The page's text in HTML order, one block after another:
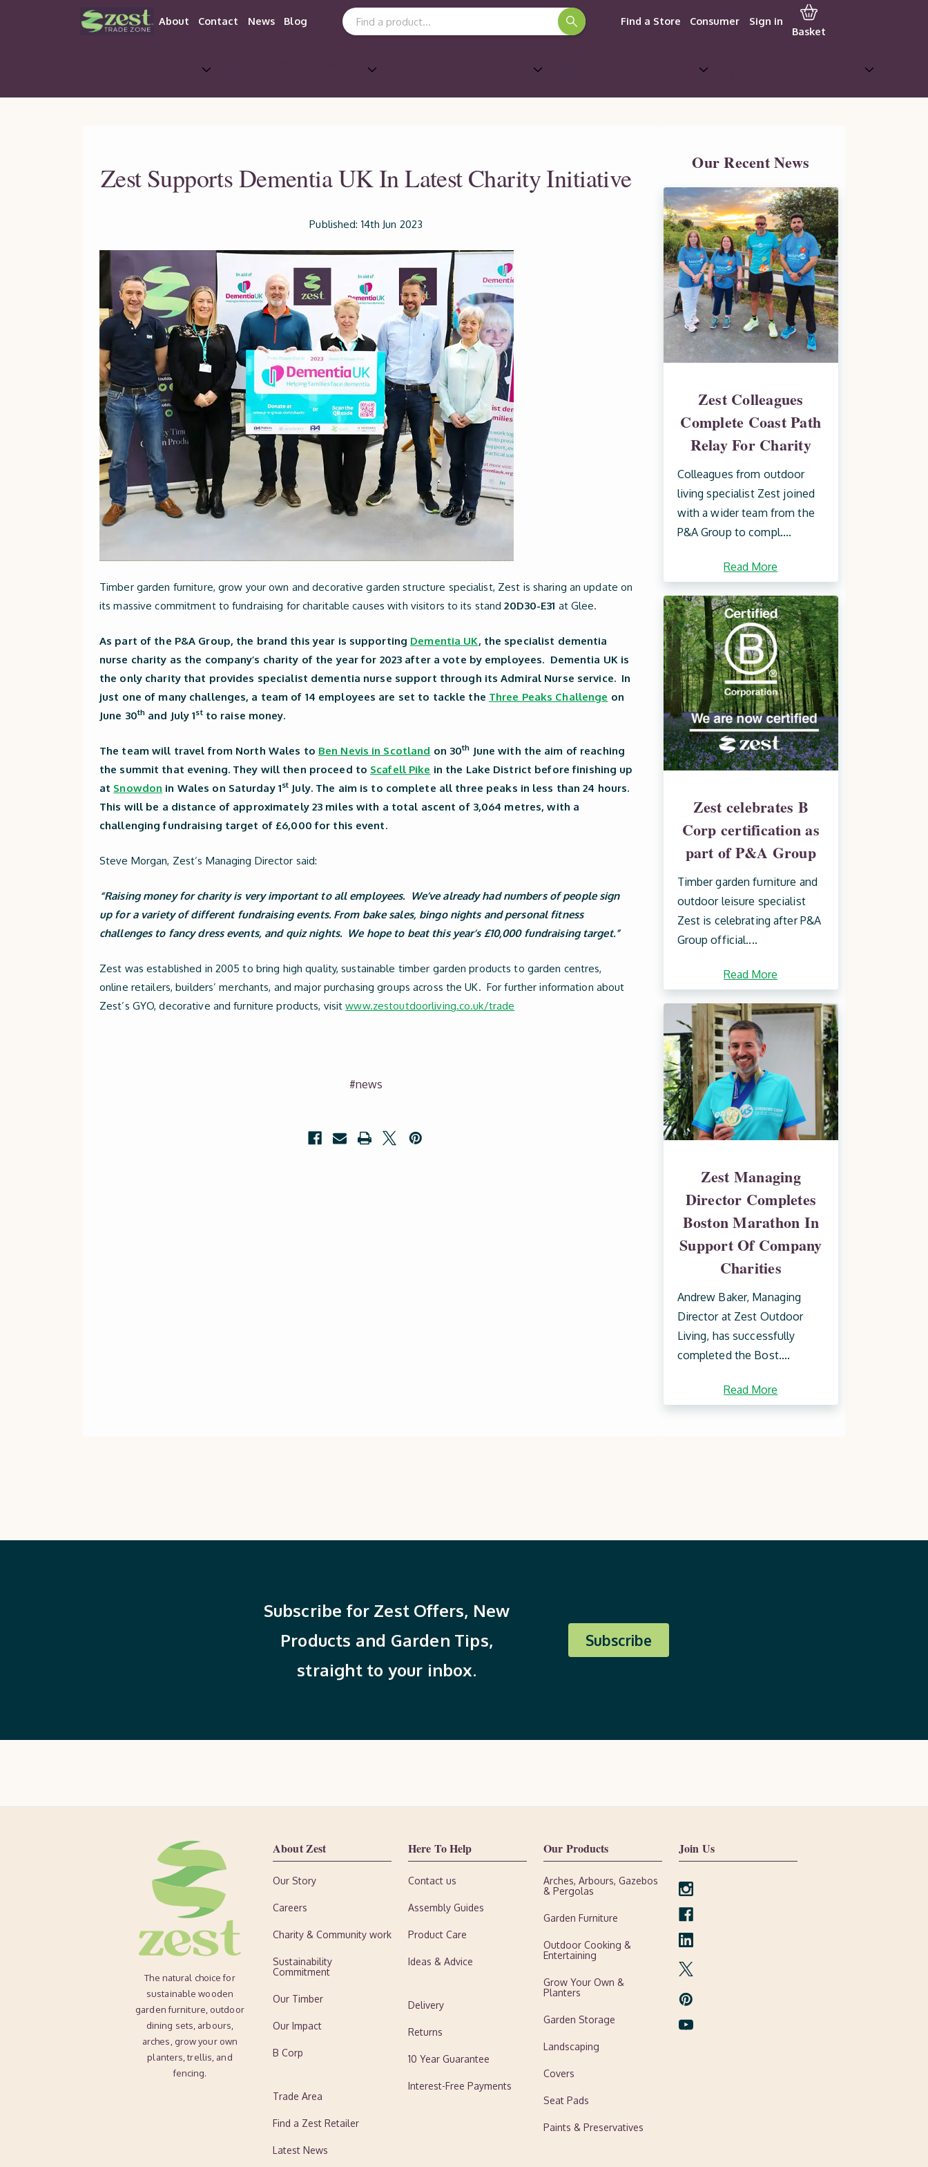
About Contact News Blog Search Keyword: Find a Store Consumer
Sign in
Basket
Zest Supports Dementia UK In Latest Charity Initiative
Published: 14th Jun 2023
Timber garden furniture, grow your own and decorative garden structure specialist, Zest is sharing an update on
its massive commitment to fundraising for charitable causes with visitors to its stand20D30-E31 at Glee.
As part of the P&A Group, the brand this year is supporting Dementia UK, the specialist dementia
nurse charity as the company’s charity of the year for 2023 after a vote by employees. Dementia UK is
the only charity that provides specialist dementia nurse support through its Admiral Nurse service. In
just one of many challenges, a team of 14 employees are set to tackle the Three Peaks Challenge on
June 30th and July 1stto raise money.
The team will travel from North Wales to Ben Nevis in Scotland on 30th June with the aim of reaching
the summit that evening. They will then proceed to Scafell Pike in the Lake District before finishing up
at Snowdon in Wales on Saturday 1st July. The aim is to complete all three peaks in less than 24 hours.
This will be a distance of approximately 23 miles with a total ascent of 3,064 metres, with a
challenging fundraising target of £6,000 for this event.
Steve Morgan, Zest’s Managing Director said:
“Raising money for charity is very important to all employees. We’ve already had numbers of people sign
up for a variety of different fundraising events. From bake sales, bingo nights and personal fitness
challenges to fancy dress events, and quiz nights. We hope to beat this year’s £10,000 fundraising target.”
Zest was established in 2005 to bring high quality, sustainable timber garden products to garden centres,
online retailers, builders’ merchants, and major purchasing groups across the UK. For further information about
Zest’s GYO, decorative and furniture products, visitwww.zestoutdoorliving.co.uk/trade
#news
Our Recent News
Zest Colleagues
Complete Coast Path
Relay For Charity
Colleagues from outdoor
living specialist Zest joined
with a wider team from the
P&A Group to compl....
Read More
Zest celebrates B
Corp certification as
part of P&A Group
Timber garden furniture and
outdoor leisure specialist
Zest is celebrating after P&A
Group official....
Read More
Zest Managing
Director Completes
Boston Marathon In
Support Of Company
Charities
Andrew Baker, Managing
Director at Zest Outdoor
Living, has successfully
completed the Bost....
Read More
Subscribe for Zest Offers, New
Products and Garden Tips,
straight to your inbox.
Subscribe
The natural choice for
sustainable wooden
garden furniture, outdoor
dining sets, arbours,
arches, grow your own
planters, trellis, and
fencing.
About Zest
Our Story
Careers
Charity & Community work
Sustainability
Commitment
Our Timber
Our Impact
B Corp
Trade Area
Find a Zest Retailer
Latest News
Here To Help
Contact us
Assembly Guides
Product Care
Ideas & Advice
Delivery
Returns
10 Year Guarantee
Interest-Free Payments
Our Products
Arches, Arbours, Gazebos
& Pergolas
Garden Furniture
Outdoor Cooking &
Entertaining
Grow Your Own &
Planters
Garden Storage
Landscaping
Covers
Seat Pads
Paints & Preservatives
Join Us